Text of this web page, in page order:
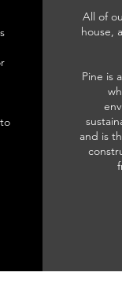
All of
house,
Pine is
and is